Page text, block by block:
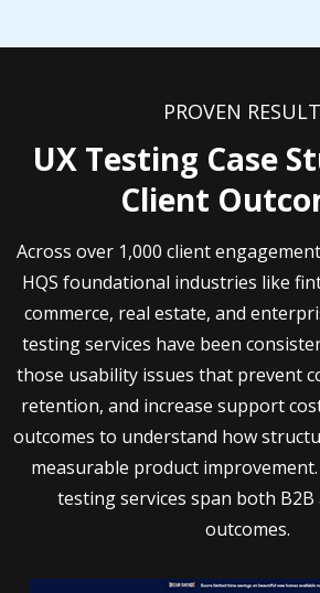
PROVEN
UX Testing Case
Client
Across over 1,000 client
HQS foundational industries like
commerce, real estate, and
testing services have been
those usability issues that prevent
retention, and increase support
outcomes to understand how
measurable product
testing services span both
outcomes.